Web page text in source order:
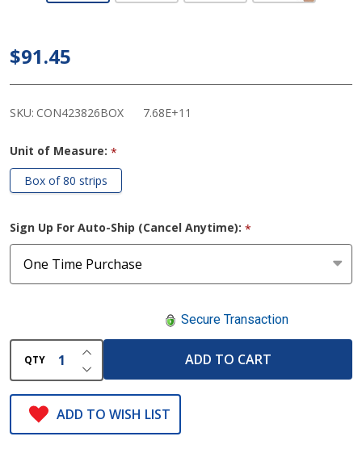
Barrier
Strips
$91.45
SKU: CON423826BOX 7.68E+11
Unit of Measure: *
Box of 80 strips
Sign Up For Auto-Ship (Cancel Anytime): *
Secure Transaction
QTY DECREASE QUANTITY OF UNDEFINED
INCREASE QUANTITY OF UNDEFINED
ADD TO CART
ADD TO WISH LIST